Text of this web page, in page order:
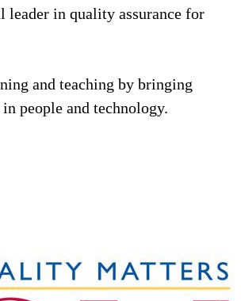
leader in quality assurance for
and teaching by bringing
people and technology.